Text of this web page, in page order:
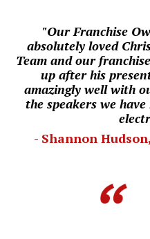
"Our Franchise
absolutely loved
Team and our
up after his
amazingly well with
the speakers we
- Shannon Hudson,